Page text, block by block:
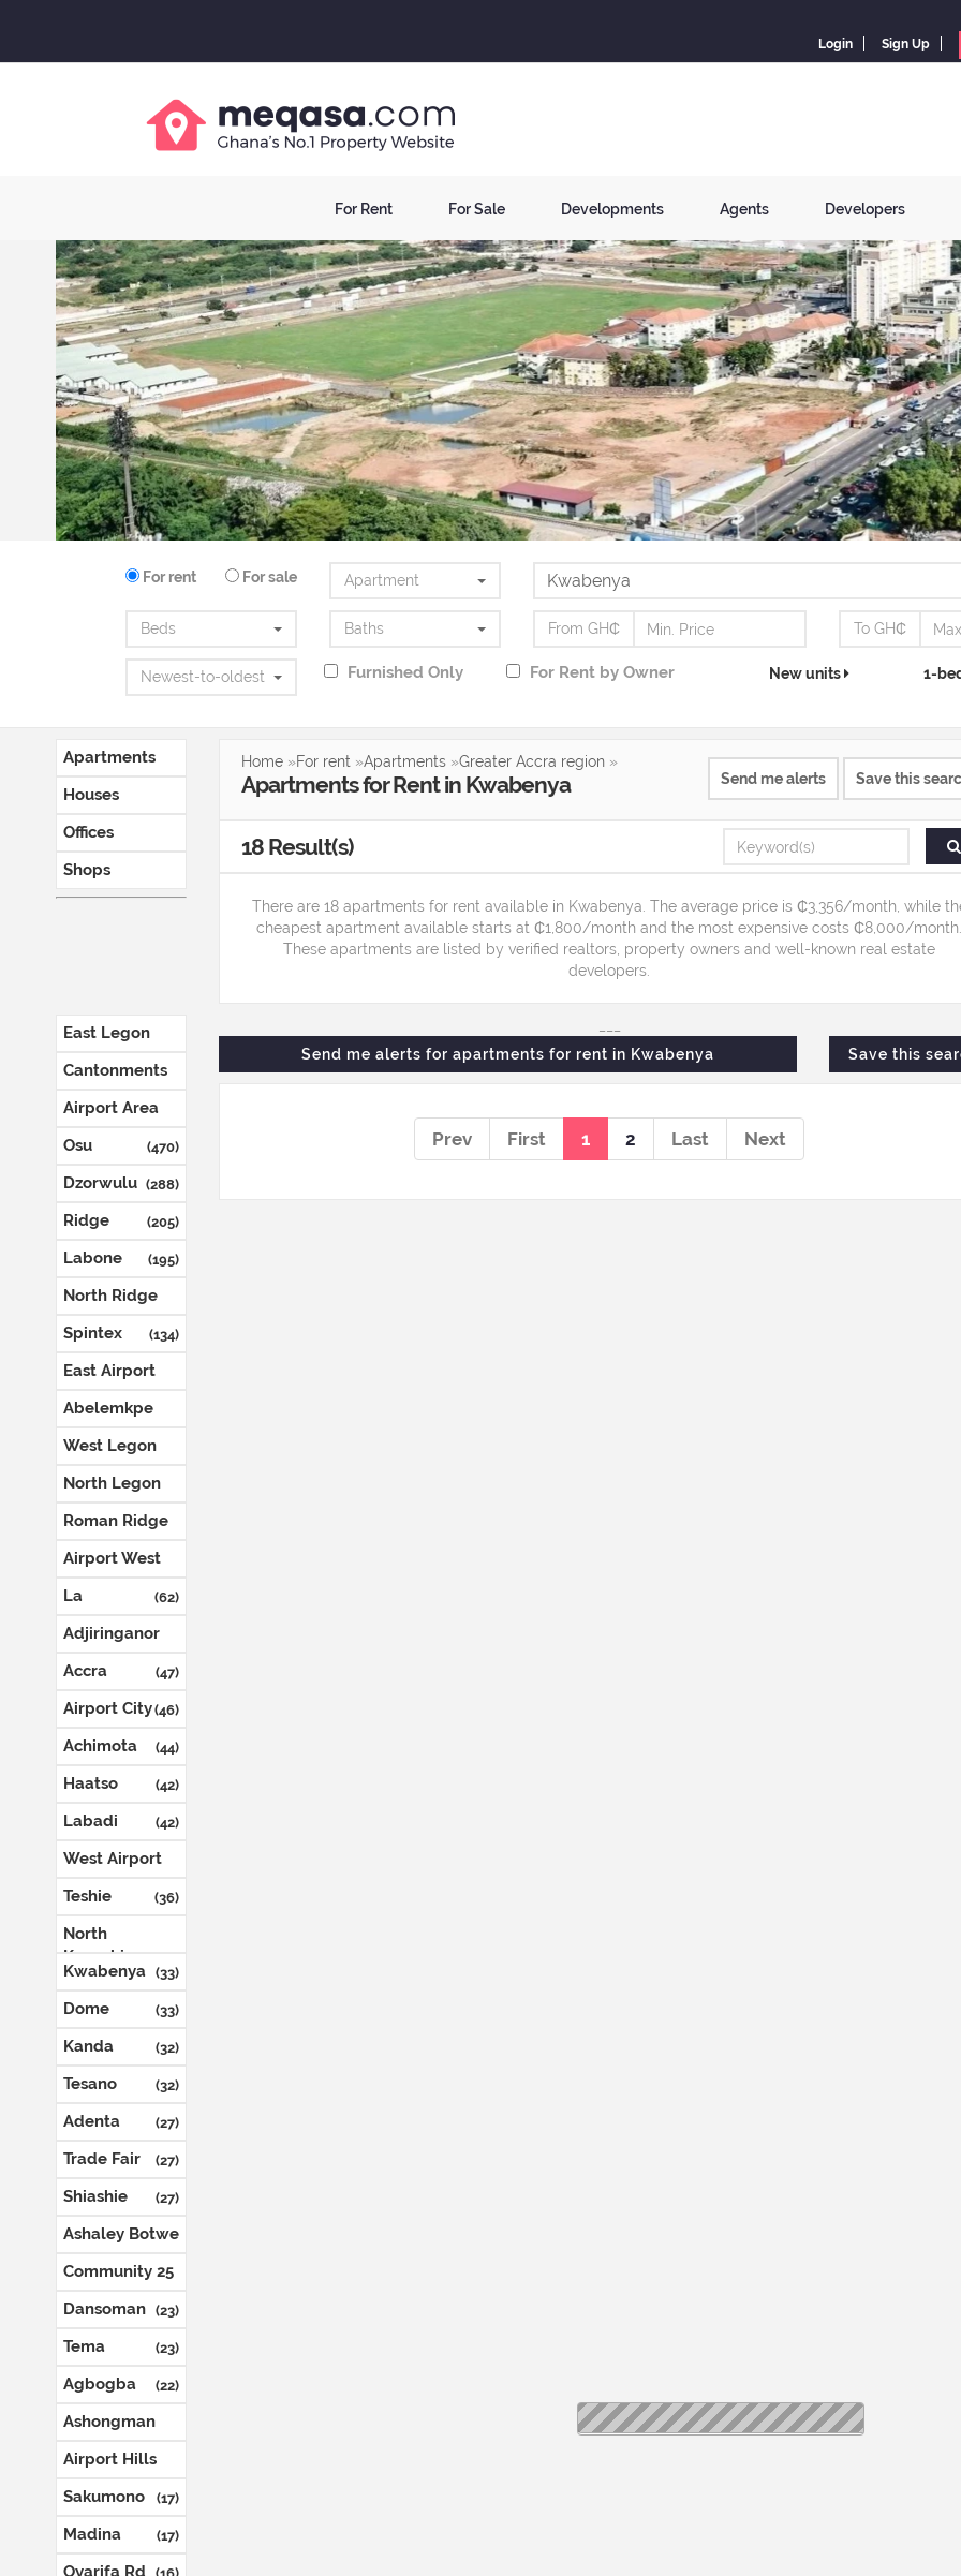
Login Sign Up
For Rent For Sale Developments Agents Developers
For rent For sale Apartment
Beds Baths From GH₵ To GH₵
Newest-to-oldest Furnished Only For Rent by Owner New units 1-
Apartments
Houses
Offices
Shops
Home »For rent »Apartments »Greater Accra region »
ApartmentsforRentin Kwabenya Send me alerts Save this
18 Result(s)
There are 18 apartments for rent available in Kwabenya. The average price is ₵3,356/month, while
cheapest apartment available starts at ₵1,800/month and the most expensive costs ₵8,000/
These apartments are listed by verified realtors, property owners and well-known real estate
developers.
East Legon
Cantonments
Airport Area
Osu (470)
Dzorwulu (288)
Ridge (205)
Labone (195)
North Ridge
Spintex (134)
East Airport
Abelemkpe
West Legon
North Legon
Roman Ridge
Airport West
La (62)
Adjiringanor
Accra (47)
Airport City(46)
Achimota (44)
Haatso (42)
Labadi (42)
West Airport
Teshie (36)
North
Kaneshie
Kwabenya (33)
Dome (33)
Kanda (32)
Tesano (32)
Adenta (27)
Trade Fair (27)
Shiashie (27)
Ashaley Botwe
Community 25
Dansoman (23)
Tema (23)
Agbogba (22)
Ashongman
Airport Hills
Sakumono (17)
Madina (17)
Oyarifa Rd
Send me alerts forapartments for rent in Kwabenya Save this
Prev First 1 2 Last Next